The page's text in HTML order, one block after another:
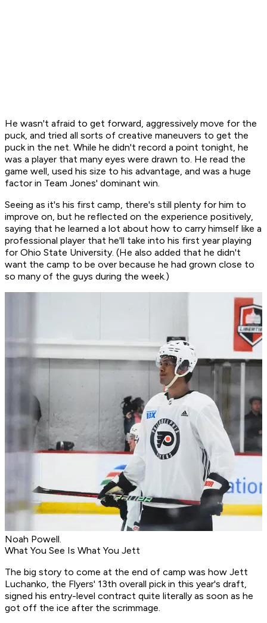
He wasn't afraid to get forward, aggressively move for the
puck, and tried all sorts of creative maneuvers to get the
puck in the net. While he didn't record a point tonight, he
was a player that many eyes were drawn to. He read the
game well, used his size to his advantage, and was a huge
factor in Team Jones' dominant win.
Seeing as it's his first camp, there's still plenty for him to
improve on, but he reflected on the experience positively,
saying that he learned a lot about how to carry himself like a
professional player that he'll take into his first year playing
for Ohio State University. (He also added that he didn't
want the camp to be over because he had grown close to
so many of the guys during the week.)
Noah Powell.
What You See Is What You Jett
The big story to come at the end of camp was how Jett
Luchanko, the Flyers' 13th overall pick in this year's draft,
signed his entry-level contract quite literally as soon as he
got off the ice after the scrimmage.